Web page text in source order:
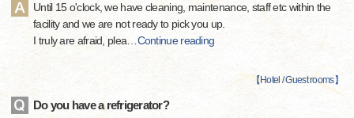
Until 15 o'clock, we have cleaning, maintenance, staff etc within the
facility and we are not ready to pick you up.
I truly are afraid, plea
Continue reading
【 Hotel / Guest rooms】
Do you have a refrigerator?